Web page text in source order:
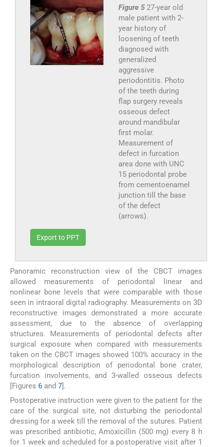
Figure 527-year old
male patient with 2-
year history of
loosening of teeth
diagnosed with
generalized
aggressive
periodontitis. Photo
of the teeth during
flap surgery reveals
osseous defect
around mandibular
first molar.
Measurement of
defect in furcation
area done with UNC
15 periodontal probe
from cementoenamel
junction till the base
of the defect
(arrows).
Export to PPT
Panoramic reconstruction view of the CBCT images
allowed measurements of periodontal linear and
nonlinear bone levels that were comparable with those
seen in intraoral digital radiography. Measurements on 3D
reconstructive images demonstrated a more accurate
assessment, due to the absence of overlapping
structures. Measurements of periodontal defects after
surgical exposure when compared with measurements
taken on the CBCT images showed 100% accuracy in the
morphological description of periodontal bone crater,
furcation involvements, and 3-walled osseous defects
[Figures 6 and 7].
Postoperative instruction were given to the patient for the
care of the surgical site, not disturbing the periodontal
dressing for a week till the removal of the sutures. Patient
was prescribed antibiotic, Amoxicillin (500 mg) every 8 h
for 1 week and scheduled for a postoperative visit after 1